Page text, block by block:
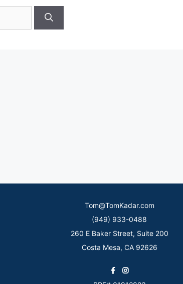
Tom@TomKadar.com
(949) 933-0488
260 E Baker Street, Suite 200
Costa Mesa, CA 92626